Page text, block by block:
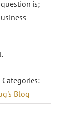
is;
Categories:
Blog